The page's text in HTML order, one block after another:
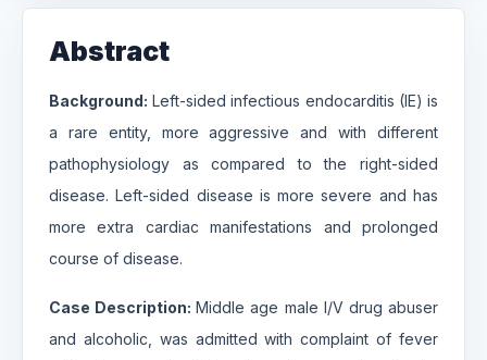
Abstract
Background: Left-sided infectious endocarditis (IE) is
a rare entity, more aggressive and with different
pathophysiology as compared to the right-sided
disease. Left-sided disease is more severe and has
more extra cardiac manifestations and prolonged
course of disease.
Case Description:Middle age male I/V drug abuser
and alcoholic, was admitted with complaint of fever